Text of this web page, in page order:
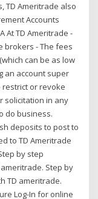
TD Ameritrade also
Accounts
At TD Ameritrade -
brokers - The fees
can be as low
an account super
restrict or revoke
solicitation in any
do business.
deposits to post to
to TD Ameritrade
by step
Step by
TD ameritrade.
Log-In for online